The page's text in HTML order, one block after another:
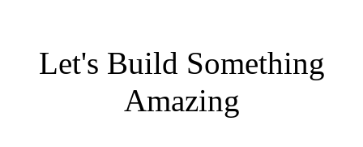
Let's Build Something
Amazing